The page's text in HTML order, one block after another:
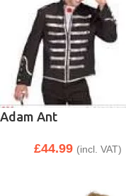
Adam Ant
£44.99 (incl. VAT)